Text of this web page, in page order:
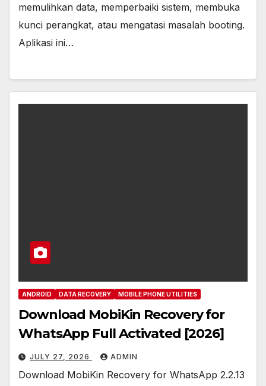
memulihkan data, memperbaiki sistem, membuka
kunci perangkat, atau mengatasi masalah booting.
Aplikasi ini…
ANDROID DATA RECOVERY MOBILE PHONE UTILITIES
Download MobiKin Recovery for
WhatsApp Full Activated [2026]
JULY 27, 2026 ADMIN
Download MobiKin Recovery for WhatsApp 2.2.13